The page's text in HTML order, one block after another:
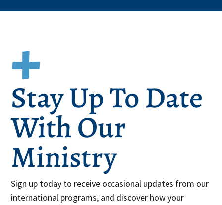
Stay Up To Date
With Our
Ministry
Sign up today to receive occasional updates from our
international programs, and discover how your